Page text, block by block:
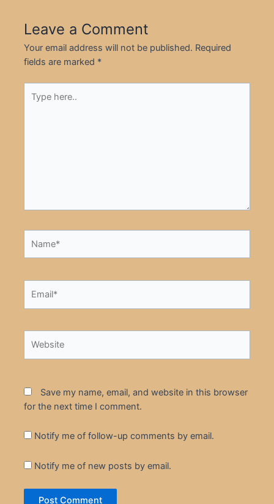
Leave a Comment
Your email address will not be published. Required
fields are marked *
here..
Save my name, email, and website in this browser
for the next time I comment.
Notify me of follow-up comments by email.
Notify me of new posts by email.